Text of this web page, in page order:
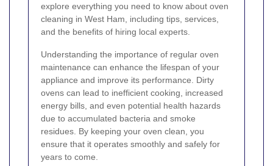
explore everything you need to know about oven
cleaning in West Ham, including tips, services,
and the benefits of hiring local experts.
Understanding the importance of regular oven
maintenance can enhance the lifespan of your
appliance and improve its performance. Dirty
ovens can lead to inefficient cooking, increased
energy bills, and even potential health hazards
due to accumulated bacteria and smoke
residues. By keeping your oven clean, you
ensure that it operates smoothly and safely for
years to come.